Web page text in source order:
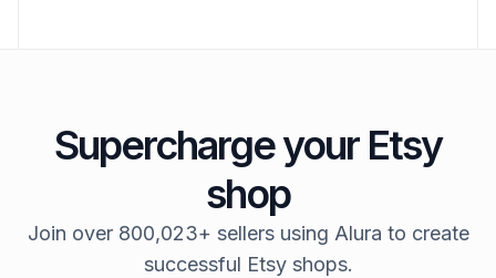
Supercharge your Etsy
shop
Join over 800,023+ sellers using Alura to create
successful Etsy shops.